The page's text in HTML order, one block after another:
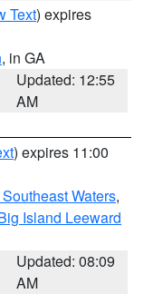
Text) expires
, in GA
Updated: 12:55
AM
) expires 11:00
Waters,
Island Leeward
Updated: 08:09
AM